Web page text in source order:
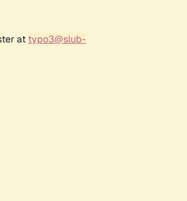
at typo3@slub-